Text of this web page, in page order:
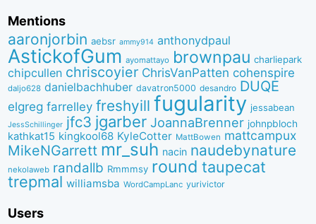
Mentions
aaronjorbin aebsr ammy914 anthonydpaul
AstickofGum ayomattayo brownpau charliepark
chipcullen chriscoyier ChrisVanPatten cohenspire
daljo628 danielbachhuber davatron5000 desandro DUQE
elgreg farrelley freshyill fugularity jessabean
JessSchillinger jfc3 jgarber JoannaBrenner johnpbloch
kathkat15 kingkool68 KyleCotter MattBowen mattcampux
MikeNGarrett mr_suh nacin naudebynature
nekolaweb randallb Rmmmsy round taupecat
trepmal williamsba WordCampLanc yurivictor
Users